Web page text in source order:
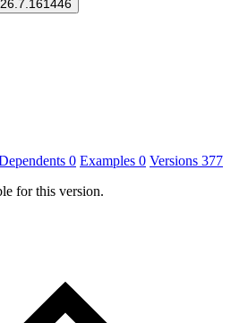
0 Examples 0 Versions 377
for this version.